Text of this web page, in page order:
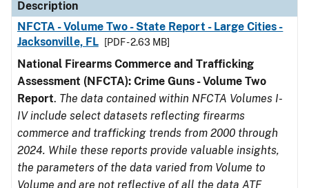
Description
NFCTA - Volume Two - State Report - Large Cities -
Jacksonville, FL
[PDF - 2.63 MB]
National Firearms Commerce and Trafficking
Assessment (NFCTA): Crime Guns - Volume Two
Report. The data contained within NFCTA Volumes I-
IV include select datasets reflecting firearms
commerce and trafficking trends from 2000 through
2024. While these reports provide valuable insights,
the parameters of the data varied from Volume to
Volume and are not reflective of all the data ATF